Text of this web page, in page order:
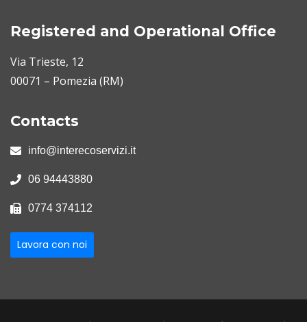
Registered and Operational Office
Via Trieste, 12
00071 – Pomezia (RM)
Contacts
info@interecoservizi.it
06 94443880
0774 374112
Lavora con noi